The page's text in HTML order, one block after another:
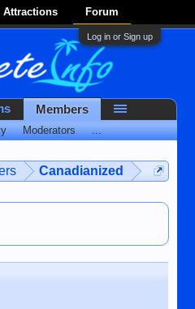
Attractions Forum
Log in or Sign up
Canadianized
Members
Moderators ...